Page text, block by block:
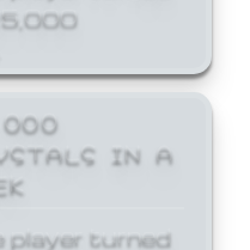
IN A
player turned